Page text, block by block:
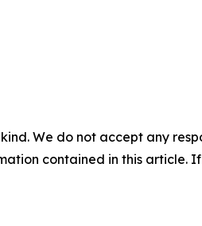
We do not accept any
contained in this article.